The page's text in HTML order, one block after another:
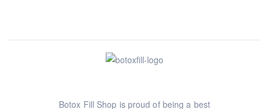
Botox Fill Shop is proud of being a best